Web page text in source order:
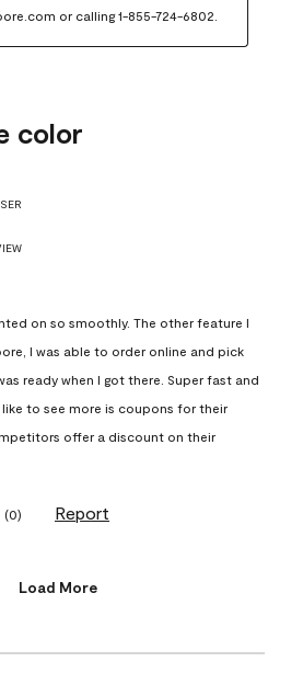
or calling 1-855-724-6802.
color
on so smoothly. The other feature I
I was able to order online and pick
ready when I got there. Super fast and
like to see more is coupons for their
offer a discount on their
(0) Report
Load More